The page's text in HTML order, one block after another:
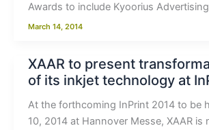
Awards to include Kyoorius Advertising
March 14, 2014
XAAR to present
of its inkjet technology at
At the forthcoming InPrint 2014 to be
10, 2014 at Hannover Messe, XAAR is